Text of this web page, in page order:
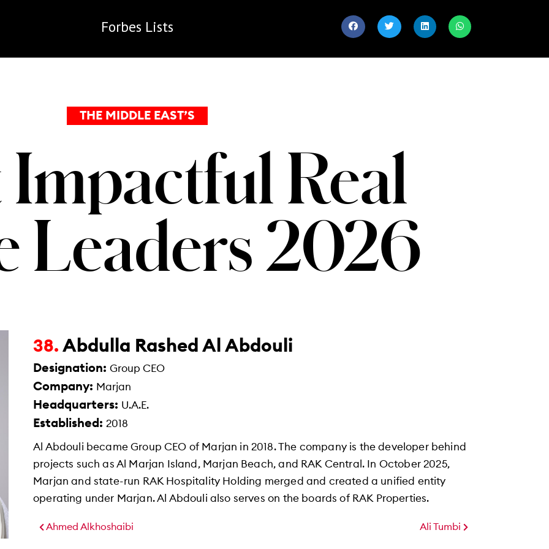
Forbes Lists
THE MIDDLE EAST’S
Real
Leaders 2026
38. Abdulla Rashed Al Abdouli
Designation: Group CEO
Company: Marjan
Headquarters: U.A.E.
Established: 2018
Al Abdouli became Group CEO of Marjan in 2018. The company is the developer behind
projects such as Al Marjan Island, Marjan Beach, and RAK Central. In October 2025,
Marjan and state-run RAK Hospitality Holding merged and created a unified entity
operating under Marjan. Al Abdouli also serves on the boards of RAK Properties.
Ahmed Alkhoshaibi Ali Tumbi